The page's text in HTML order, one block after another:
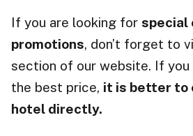
If you are looking for special
promotions, don’t forget to
section of our website. If
the best price, it is better to
hotel directly.